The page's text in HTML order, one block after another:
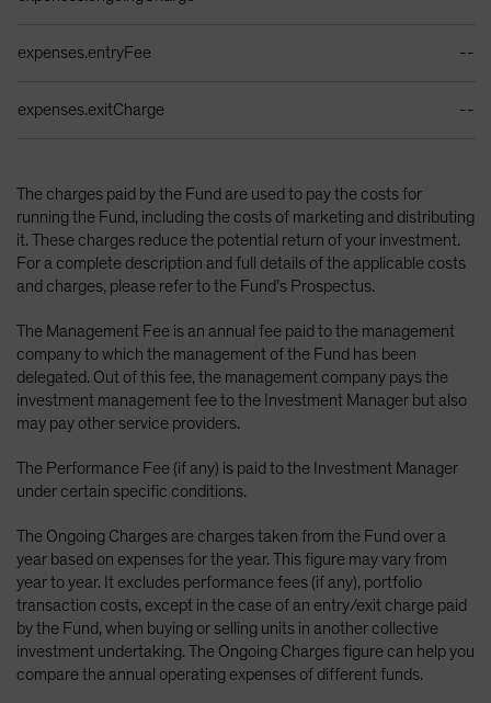
expenses.entryFee --
expenses.exitCharge --
The charges paid by the Fund are used to pay the costs for
running the Fund, including the costs of marketing and distributing
it. These charges reduce the potential return of your investment.
For a complete description and full details of the applicable costs
and charges, please refer to the Fund’s Prospectus.
The Management Fee is an annual fee paid to the management
company to which the management of the Fund has been
delegated. Out of this fee, the management company pays the
investment management fee to the Investment Manager but also
may pay other service providers.
The Performance Fee (if any) is paid to the Investment Manager
under certain specific conditions.
The Ongoing Charges are charges taken from the Fund over a
year based on expenses for the year. This figure may vary from
year to year. It excludes performance fees (if any), portfolio
transaction costs, except in the case of an entry/exit charge paid
by the Fund, when buying or selling units in another collective
investment undertaking. The Ongoing Charges figure can help you
compare the annual operating expenses of different funds.